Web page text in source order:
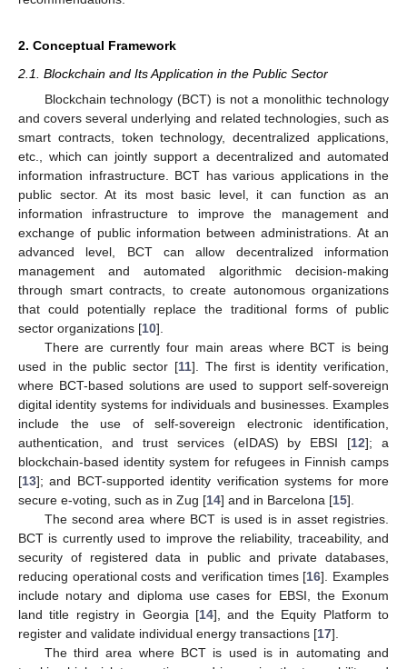
2. Conceptual Framework
2.1. Blockchain and Its Application in the Public Sector
Blockchain technology (BCT) is not a monolithic technology
and covers several underlying and related technologies, such as
smart contracts, token technology, decentralized applications,
etc., which can jointly support a decentralized and automated
information infrastructure. BCT has various applications in the
public sector. At its most basic level, it can function as an
information infrastructure to improve the management and
exchange of public information between administrations. At an
advanced level, BCT can allow decentralized information
management and automated algorithmic decision-making
through smart contracts, to create autonomous organizations
that could potentially replace the traditional forms of public
sector organizations [10].
There are currently four main areas where BCT is being
used in the public sector [11]. The first is identity verification,
where BCT-based solutions are used to support self-sovereign
digital identity systems for individuals and businesses. Examples
include the use of self-sovereign electronic identification,
authentication, and trust services (eIDAS) by EBSI [12]; a
blockchain-based identity system for refugees in Finnish camps
[13]; and BCT-supported identity verification systems for more
secure e-voting, such as in Zug [14] and in Barcelona [15].
The second area where BCT is used is in asset registries.
BCT is currently used to improve the reliability, traceability, and
security of registered data in public and private databases,
reducing operational costs and verification times [16]. Examples
include notary and diploma use cases for EBSI, the Exonum
land title registry in Georgia [14], and the Equity Platform to
register and validate individual energy transactions [17].
The third area where BCT is used is in automating and